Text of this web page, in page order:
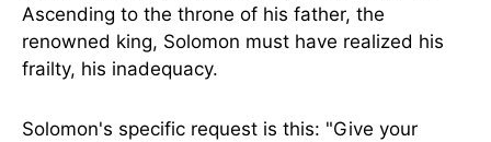
Ascending to the throne of his father, the
renowned king, Solomon must have realized his
frailty, his inadequacy.
Solomon's specific request is this: "Give your